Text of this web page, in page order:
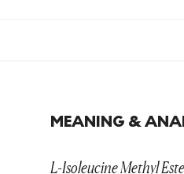
MEANING &
L-Isoleucine Methyl